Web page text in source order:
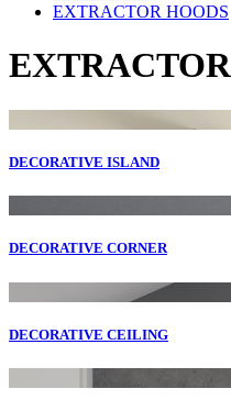
EXTRACTOR HOODS
DECORATIVE ISLAND
DECORATIVE CORNER
DECORATIVE CEILING